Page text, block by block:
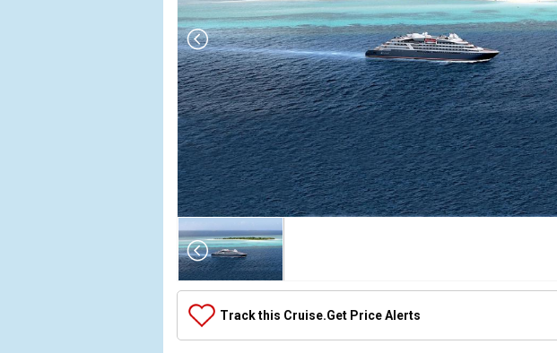
(
    [Thumbnail] => Array
        (
                (
Track this Cruise.Get Price Alerts